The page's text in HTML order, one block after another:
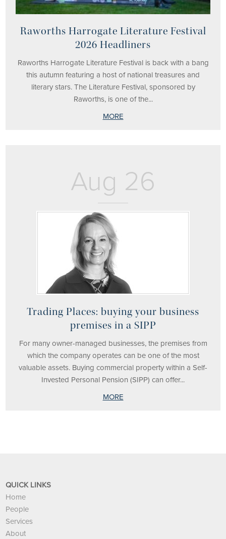
Raworths Harrogate Literature Festival
2026 Headliners
Raworths Harrogate Literature Festival is back with a bang
this autumn featuring a host of national treasures and
literary stars. The Literature Festival, sponsored by
Raworths, is one of the...
MORE
Aug 26
Trading Places: buying your business
premises in a SIPP
For many owner-managed businesses, the premises from
which the company operates can be one of the most
valuable assets. Buying commercial property within a Self-
Invested Personal Pension (SIPP) can offer...
MORE
QUICK LINKS
Home
People
Services
About